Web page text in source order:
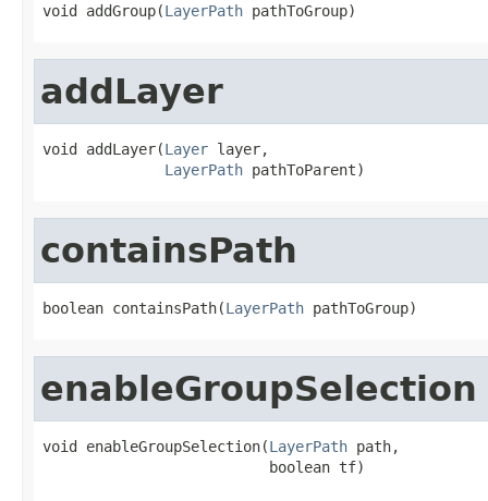
void addGroup(LayerPath pathToGroup)
addLayer
void addLayer(Layer layer,
LayerPath pathToParent)
containsPath
boolean containsPath(LayerPath pathToGroup)
enableGroupSelection
void enableGroupSelection(LayerPath path,
                          boolean tf)